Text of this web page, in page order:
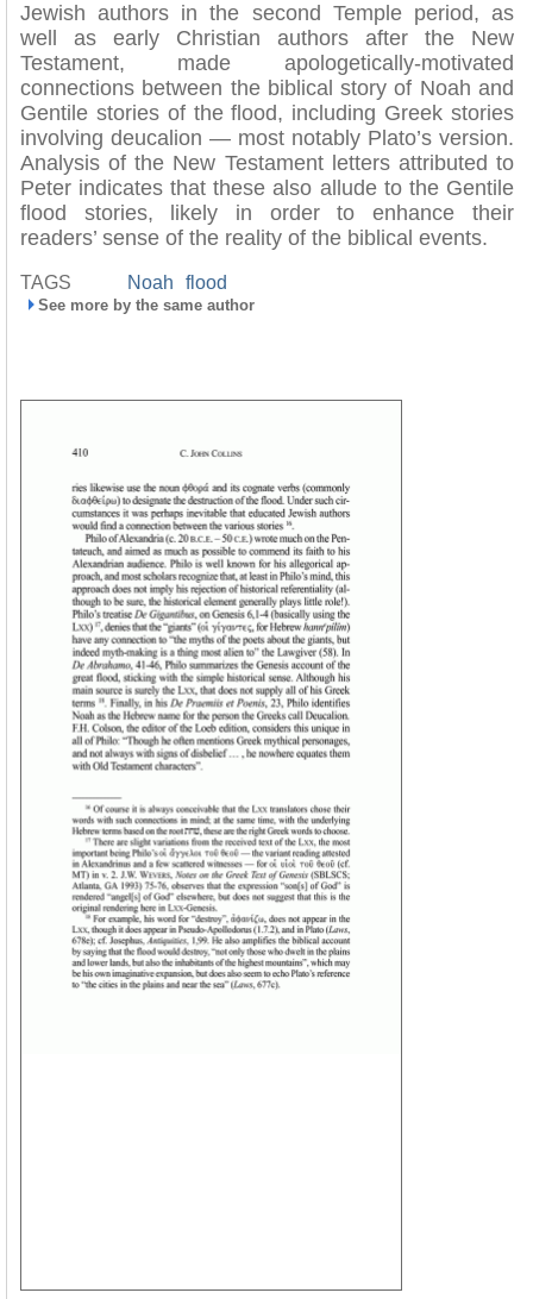
Jewish authors in the second Temple period, as
well as early Christian authors after the New
Testament, made apologetically-motivated
connections between the biblical story of Noah and
Gentile stories of the flood, including Greek stories
involving deucalion — most notably Plato’s version.
Analysis of the New Testament letters attributed to
Peter indicates that these also allude to the Gentile
flood stories, likely in order to enhance their
readers’ sense of the reality of the biblical events.
TAGS Noah flood
See more by the same author